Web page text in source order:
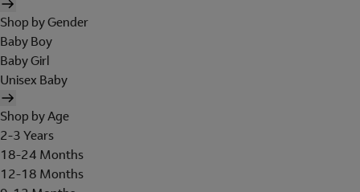
Shop by Gender
Baby Boy
Baby Girl
Unisex Baby
Shop by Age
2-3 Years
18-24 Months
12-18 Months